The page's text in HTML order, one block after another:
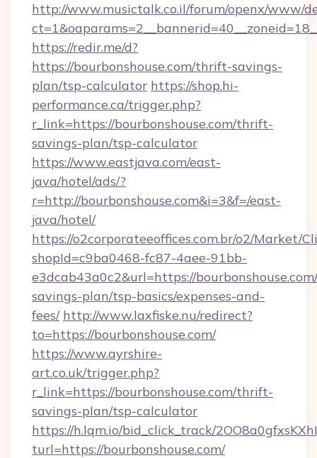
http://www.musictalk.co.il/forum/openx/www/
https://redir.me/d?
https://bourbonshouse.com/thrift-savings-
plan/tsp-calculator https://shop.hi-
performance.ca/trigger.php?
r_link=https://bourbonshouse.com/thrift-
savings-plan/tsp-calculator
https://www.eastjava.com/east-
java/hotel/ads/?
r=http://bourbonshouse.com&i=3&f=/east-
java/hotel/
https://o2corporateeoffices.com.br/o2/Market/
shopId=c9ba0468-fc87-4aee-91bb-
e3dcab43a0c2&url=https://
savings-plan/tsp-basics/expenses-and-
fees/ http://www.laxfiske.nu/redirect?
to=https://bourbonshouse.com/
https://www.ayrshire-
art.co.uk/trigger.php?
r_link=https://bourbonshouse.com/thrift-
savings-plan/tsp-calculator
https://h.lqm.io/bid_click_track/
turl=https://bourbonshouse.com/